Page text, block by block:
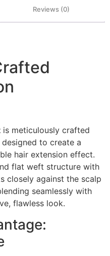
Reviews (0)
is meticulously crafted
to create a
hair extension effect.
flat weft structure with
closely against the scalp
seamlessly with
flawless look.